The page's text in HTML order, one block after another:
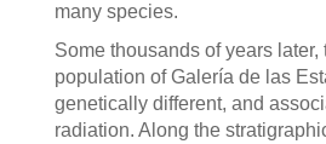
many species.
Some thousands of years later,
population of Galería de las
genetically different, and
radiation. Along the